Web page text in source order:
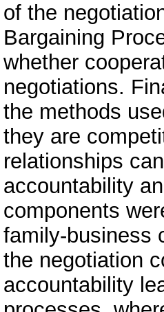
of the
Bargaining
whether
negotiations.
the methods
they are
relationships
accountability
components
family-business
the negotiation
accountability